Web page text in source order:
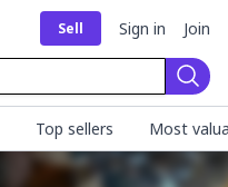
Sell Sign in Join
Top sellers Most